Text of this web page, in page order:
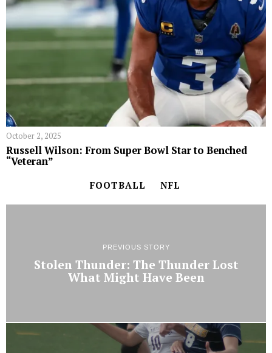
October 2, 2025
Russell Wilson: From Super Bowl Star to Benched
“Veteran”
FOOTBALL NFL
PREVIOUS STORY
Stolen Thunder: The Thunder Lost
What Might Have Been